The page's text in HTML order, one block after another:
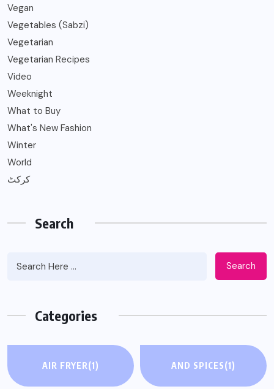
Vegan
Vegetables (Sabzi)
Vegetarian
Vegetarian Recipes
Video
Weeknight
What to Buy
What's New Fashion
Winter
World
کرکٹ
Search
Search
Categories
AIR FRYER(1) AND SPICES(1)